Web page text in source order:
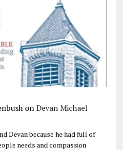
onDevan Michael
Devan because he had full of
needs and compassion